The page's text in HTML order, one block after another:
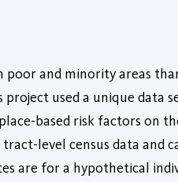
and minority areas
used a unique data
based risk factors on
level census data and
are for a hypothetical